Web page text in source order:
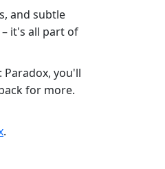
and subtle
it's all part of
you'll
for more.
.